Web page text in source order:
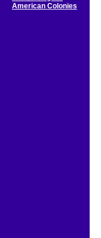
American Colonies